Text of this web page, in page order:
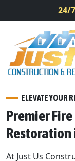
24/
ELEVATE YOUR
Premier
Restoration
At Just Us